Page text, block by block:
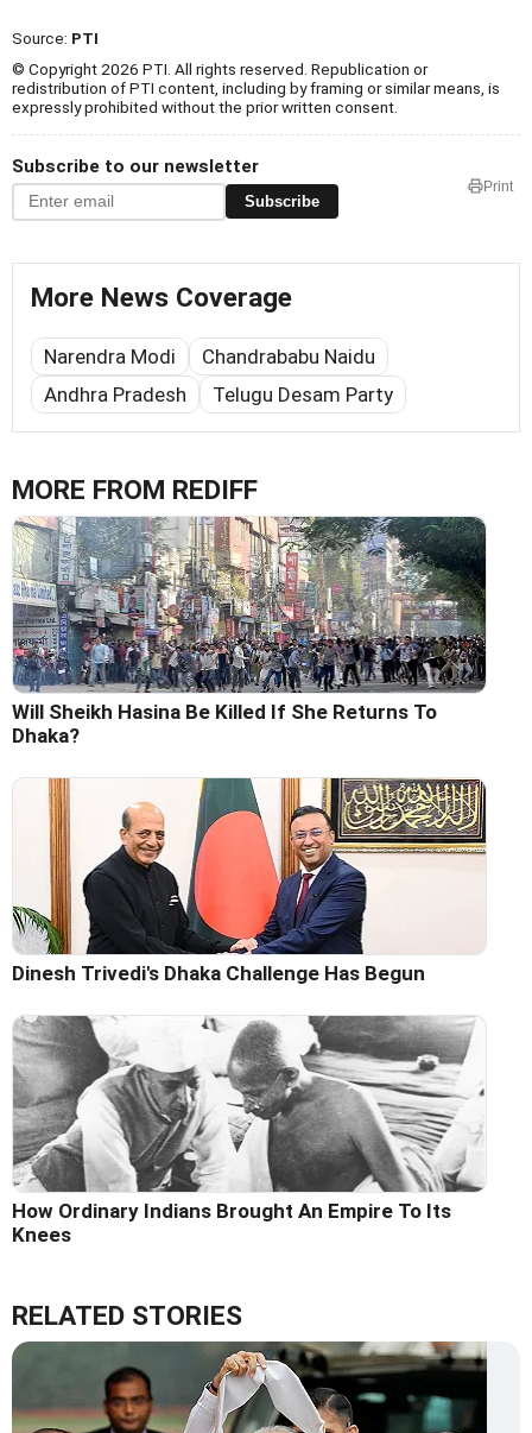
Source: PTI
© Copyright 2026 PTI. All rights reserved. Republication or
redistribution of PTI content, including by framing or similar means, is
expressly prohibited without the prior written consent.
Subscribe to our newsletter
Subscribe
Print
More News Coverage
Narendra Modi
Chandrababu Naidu
Andhra Pradesh
Telugu Desam Party
MORE FROM REDIFF
Will Sheikh Hasina Be Killed If She Returns To
Dhaka?
Dinesh Trivedi's Dhaka Challenge Has Begun
How Ordinary Indians Brought An Empire To Its
Knees
RELATED STORIES